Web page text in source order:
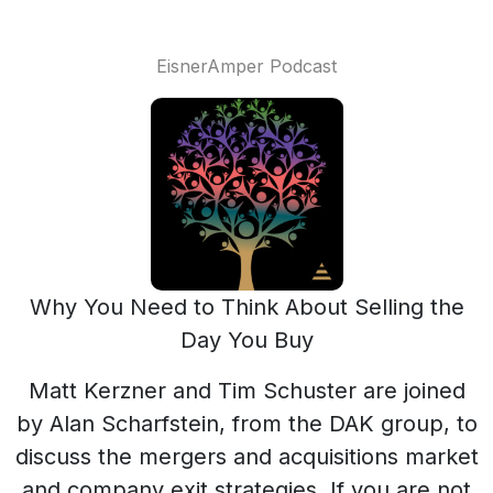
EisnerAmper Podcast
Why You Need to Think About Selling the
Day You Buy
Matt Kerzner and Tim Schuster are joined
by Alan Scharfstein, from the DAK group, to
discuss the mergers and acquisitions market